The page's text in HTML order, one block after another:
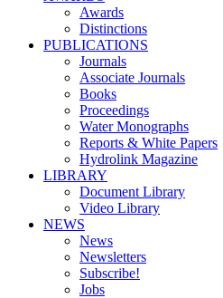
Awards
Distinctions
PUBLICATIONS
Journals
Associate Journals
Books
Proceedings
Water Monographs
Reports & White Papers
Hydrolink Magazine
LIBRARY
Document Library
Video Library
NEWS
News
Newsletters
Subscribe!
Jobs